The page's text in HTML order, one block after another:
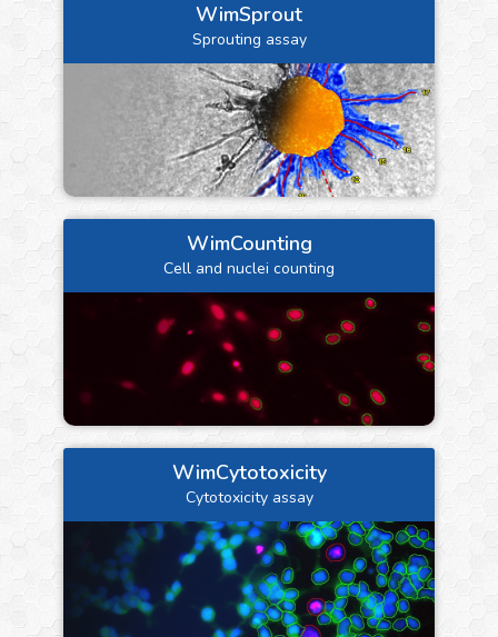
WimSprout
Sprouting assay
WimCounting
Cell and nuclei counting
WimCytotoxicity
Cytotoxicity assay